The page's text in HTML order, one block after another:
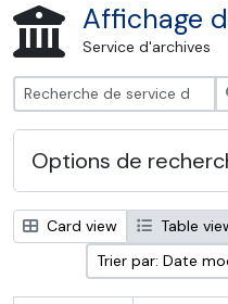
Affichage
Service d'archives
Options de
Card view
Table
Trier par: Date